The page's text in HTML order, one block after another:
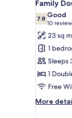
POOL
ACCESS)
all
photos
for
Family
Double
Room,
1
Double
Bed
Family
7.87.8 out of
Good
10
(10
reviews)
23 sq m
1
Sleeps
1
Free
More
More